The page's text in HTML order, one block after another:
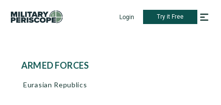
Login Try it Free
ARMED FORCES
Eurasian Republics